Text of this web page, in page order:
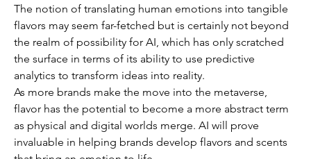
The notion of translating human emotions into tangible
flavors may seem far-fetched but is certainly not beyond
the realm of possibility for AI, which has only scratched
the surface in terms of its ability to use predictive
analytics to transform ideas into reality.
As more brands make the move into the metaverse,
flavor has the potential to become a more abstract term
as physical and digital worlds merge. AI will prove
invaluable in helping brands develop flavors and scents